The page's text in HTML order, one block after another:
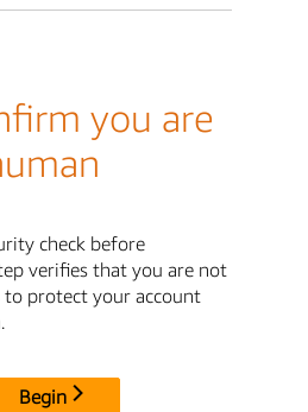
you are
check before
verifies that you are not
to protect your account
Begin